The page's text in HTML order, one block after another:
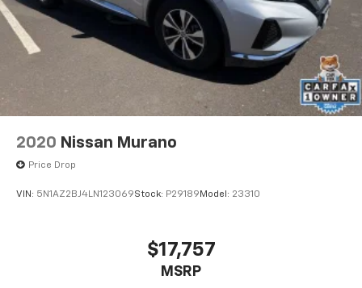
2020 Nissan Murano
Price Drop
VIN: 5N1AZ2BJ4LN123069Stock: P29189 Model: 23310
$17,757
MSRP